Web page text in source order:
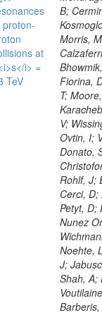
proton-
at
i> =
TeV